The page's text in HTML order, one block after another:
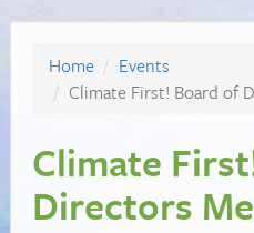
Home
Events
Climate First! Board of
Climate
Directors